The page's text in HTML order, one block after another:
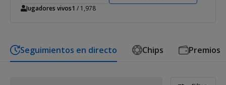
Jugadores vivos1 / 1,978
Seguimientos en directo Chips Premios